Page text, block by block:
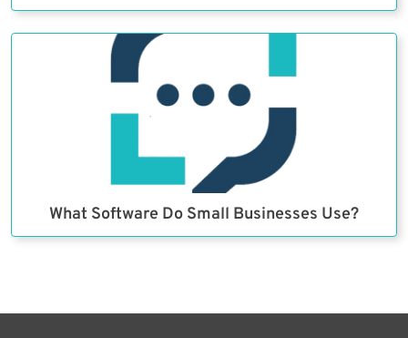
What Software Do Small Businesses Use?